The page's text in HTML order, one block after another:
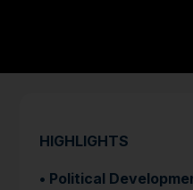
HIGHLIGHTS
• Political